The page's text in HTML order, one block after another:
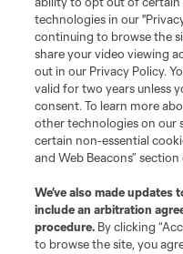
Do Not Sell or Share My
©2026 MLS. The Major League
registered trademarks of Major
and logos of MLS teams are
MLS or are used with the
is forbidden.
technologies in our
continuing to browse the
share your video viewing
out in our Privacy Policy.
valid for two years unless
consent. To learn more
other technologies on our
certain non-essential
and Web Beacons”
We’ve also made updates
include an arbitration
procedure. By clicking
to browse the site, you